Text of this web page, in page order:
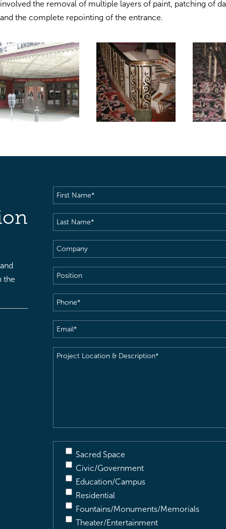
involved the removal of multiple layers of paint, patching of
and the complete repointing of the entrance.
the
First
Name(Required)
Last
Name(Required)
Company
Position
Phone(Required)
Email(Required)
Project
Sacred Space
Civic/Government
Education/Campus
Residential
Fountains/Monuments/Memorials
Theater/Entertainment